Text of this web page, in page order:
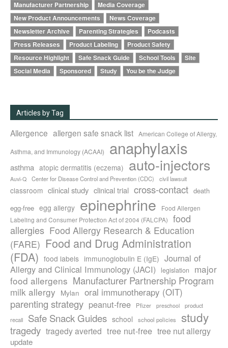
Manufacturer Partnership
Media Coverage
New Product Announcements
News Coverage
Newsletter Archive
Parenting Strategies
Podcasts
Press Releases
Product Labeling
Product Safety
Resource Highlight
Safe Snack Guide School Tools
Site
Social Media
Sponsored Study You be the Judge
Articles by Tag
Allergence allergen safe snack list American College of Allergy,
Asthma, and Immunology (ACAAI) anaphylaxis
asthma atopic dermatitis (eczema) auto-injectors
Auvi-Q Center for Disease Control and Prevention (CDC) civil lawsuit
classroom clinical study clinical trial cross-contact death
egg-free egg allergy epinephrine
Food Allergen
Labeling and Consumer Protection Act of 2004 (FALCPA)
food
allergies Food Allergy Research & Education
(FARE) Food and Drug Administration
(FDA) food labels immunoglobulin E (IgE) Journal of
Allergy and Clinical Immunology (JACI)
legislation
major
food allergens Manufacturer Partnership Program
milk allergy Mylan oral immunotherapy (OIT)
parenting strategy peanut-free Pfizer preschool
product
recall
Safe Snack Guides school school policies study
tragedy tragedy averted tree nut-free tree nut allergy
update